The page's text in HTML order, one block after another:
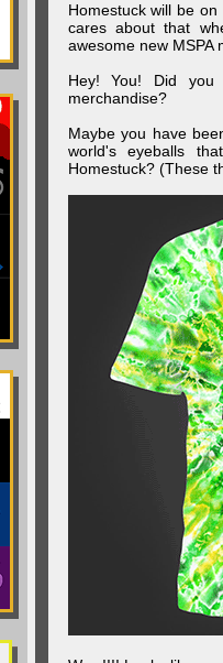
Homestuck will be
cares about that
awesome new MSPA
Hey! You! Did you
merchandise?
Maybe you have
world's eyeballs
Homestuck? (These